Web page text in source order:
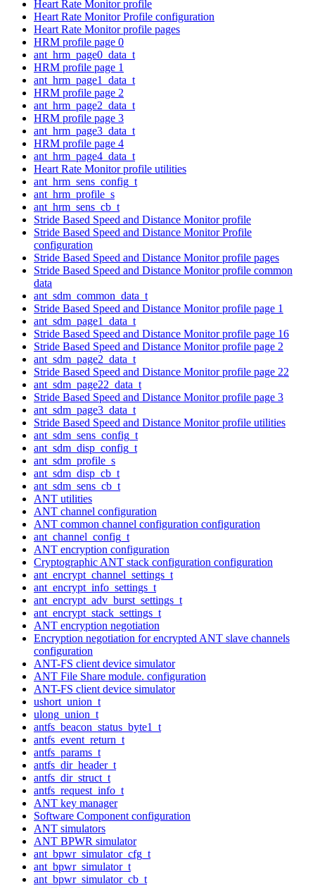
Heart Rate Monitor profile
Heart Rate Monitor Profile configuration
Heart Rate Monitor profile pages
HRM profile page 0
ant_hrm_page0_data_t
HRM profile page 1
ant_hrm_page1_data_t
HRM profile page 2
ant_hrm_page2_data_t
HRM profile page 3
ant_hrm_page3_data_t
HRM profile page 4
ant_hrm_page4_data_t
Heart Rate Monitor profile utilities
ant_hrm_sens_config_t
ant_hrm_profile_s
ant_hrm_sens_cb_t
Stride Based Speed and Distance Monitor profile
Stride Based Speed and Distance Monitor Profile
configuration
Stride Based Speed and Distance Monitor profile pages
Stride Based Speed and Distance Monitor profile common
data
ant_sdm_common_data_t
Stride Based Speed and Distance Monitor profile page 1
ant_sdm_page1_data_t
Stride Based Speed and Distance Monitor profile page 16
Stride Based Speed and Distance Monitor profile page 2
ant_sdm_page2_data_t
Stride Based Speed and Distance Monitor profile page 22
ant_sdm_page22_data_t
Stride Based Speed and Distance Monitor profile page 3
ant_sdm_page3_data_t
Stride Based Speed and Distance Monitor profile utilities
ant_sdm_sens_config_t
ant_sdm_disp_config_t
ant_sdm_profile_s
ant_sdm_disp_cb_t
ant_sdm_sens_cb_t
ANT utilities
ANT channel configuration
ANT common channel configuration configuration
ant_channel_config_t
ANT encryption configuration
Cryptographic ANT stack configuration configuration
ant_encrypt_channel_settings_t
ant_encrypt_info_settings_t
ant_encrypt_adv_burst_settings_t
ant_encrypt_stack_settings_t
ANT encryption negotiation
Encryption negotiation for encrypted ANT slave channels
configuration
ANT-FS client device simulator
ANT File Share module. configuration
ANT-FS client device simulator
ushort_union_t
ulong_union_t
antfs_beacon_status_byte1_t
antfs_event_return_t
antfs_params_t
antfs_dir_header_t
antfs_dir_struct_t
antfs_request_info_t
ANT key manager
Software Component configuration
ANT simulators
ANT BPWR simulator
ant_bpwr_simulator_cfg_t
ant_bpwr_simulator_t
ant_bpwr_simulator_cb_t